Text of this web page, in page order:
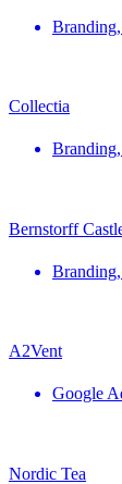
Branding,
Collectia
Branding,
Bernstorff
Branding,
A2Vent
Google
Nordic Tea